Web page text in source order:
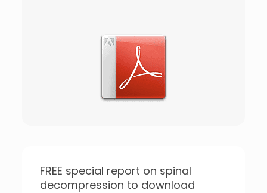
FREE special report on spinal
decompression to download